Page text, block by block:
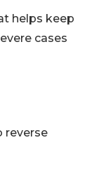
helps keep
cases
reverse